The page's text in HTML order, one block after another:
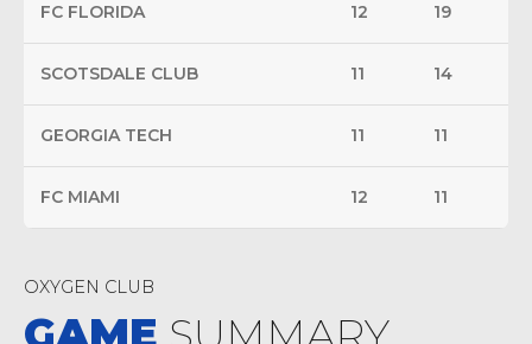
FC FLORIDA 12 19
SCOTSDALE CLUB 11 14
GEORGIA TECH 11 11
FC MIAMI 12 11
OXYGEN CLUB
GAME SUMMARY